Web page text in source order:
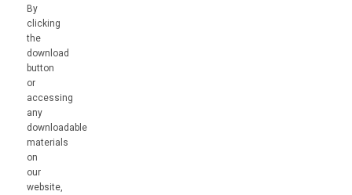
By
clicking
the
download
button
or
accessing
any
downloadable
materials
on
our
website,